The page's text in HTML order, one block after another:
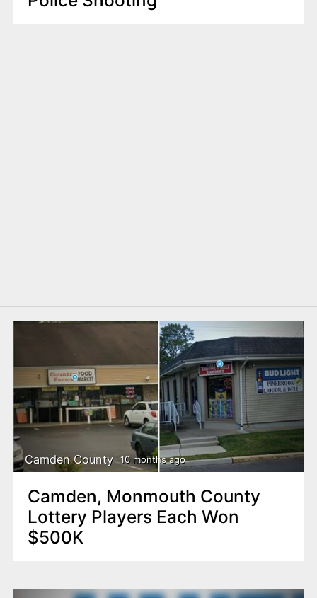
Camden County 10 months ago
Camden, Monmouth County
Lottery Players Each Won
$500K